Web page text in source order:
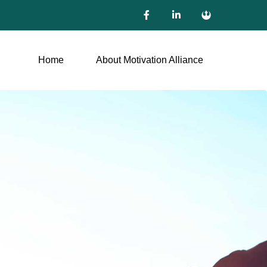
Home About Motivation Alliance